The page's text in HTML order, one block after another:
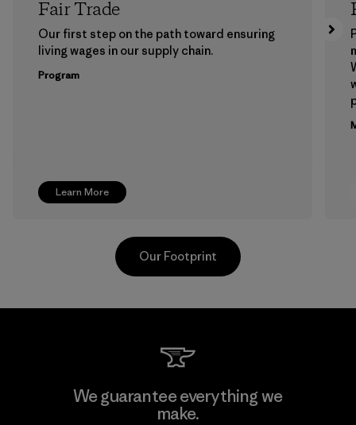
Learn More
Fair Trade
Our first step on the path toward ensuring
living wages in our supply chain.
Program
MAS Active (Pvt) Ltd. - Asialine
Our Footprint
We guarantee everything we
make.